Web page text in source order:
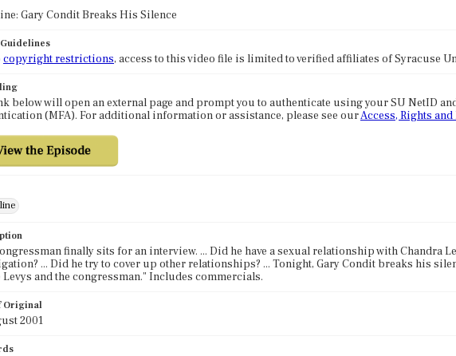
Gary Condit Breaks His Silence
copyright restrictions, access to this video file is limited to verified affiliates of Syracuse
below will open an external page and prompt you to authenticate using your SU NetID
(MFA). For additional information or assistance, please see ourAccess, Rights
finally sits for an interview. ... Did he have a sexual relationship with Chandra
... Did he try to cover up other relationships? ... Tonight, Gary Condit breaks his
Levys and the congressman." Includes commercials.
Original
2001